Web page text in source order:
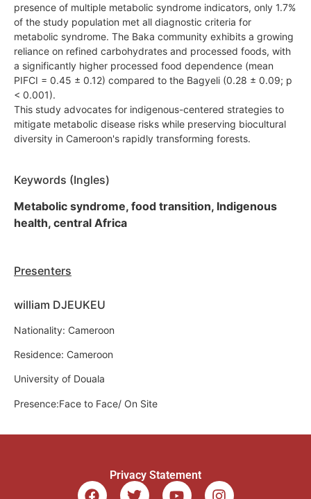
presence of multiple metabolic syndrome indicators, only 1.7%
of the study population met all diagnostic criteria for
metabolic syndrome. The Baka community exhibits a growing
reliance on refined carbohydrates and processed foods, with
a significantly higher processed food dependence (mean
PIFCI = 0.45 ± 0.12) compared to the Bagyeli (0.28 ± 0.09; p
< 0.001).
This study advocates for indigenous-centered strategies to
mitigate metabolic disease risks while preserving biocultural
diversity in Cameroon's rapidly transforming forests.
Keywords (Ingles)
Metabolic syndrome, food transition, Indigenous
health, central Africa
Presenters
william DJEUKEU
Nationality: Cameroon
Residence: Cameroon
University of Douala
Presence:Face to Face/ On Site
Privacy Statement